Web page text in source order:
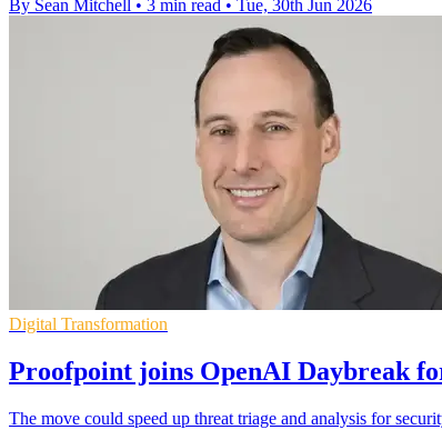
By Sean Mitchell • 3 min read • Tue, 30th Jun 2026
Digital Transformation
Proofpoint joins OpenAI Daybreak
The move could speed up threat triage and analysis for